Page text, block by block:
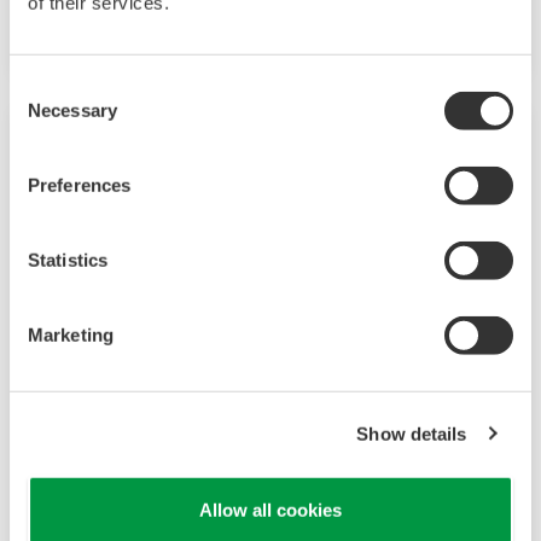
Selection
Necessary
Preferences
Statistics
Marketing
Show details
Allow all cookies
option.
available 4 patterns and 40 segments (max.)